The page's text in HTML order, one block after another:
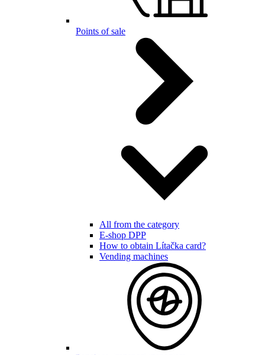
Points of sale
All from the category
E-shop DPP
How to obtain Lítačka card?
Vending machines